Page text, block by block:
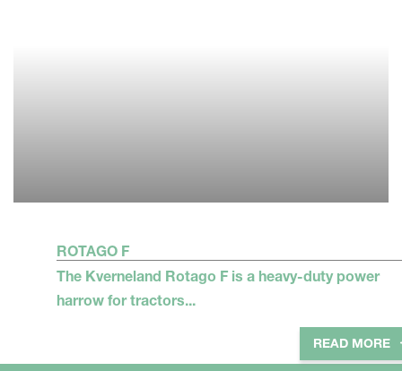
ROTAGO F
The Kverneland Rotago F is a heavy-duty power
harrow for tractors...
READ MORE